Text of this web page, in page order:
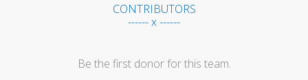
CONTRIBUTORS
------ x ------
Be the first donor for this team.